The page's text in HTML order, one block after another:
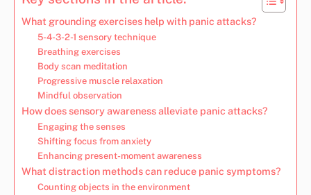
What grounding exercises help with panic attacks?
5-4-3-2-1 sensory technique
Breathing exercises
Body scan meditation
Progressive muscle relaxation
Mindful observation
How does sensory awareness alleviate panic attacks?
Engaging the senses
Shifting focus from anxiety
Enhancing present-moment awareness
What distraction methods can reduce panic symptoms?
Counting objects in the environment